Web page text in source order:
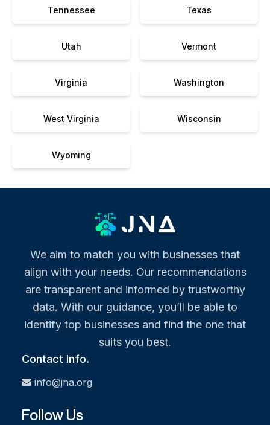
Tennessee Texas
Utah Vermont
Virginia Washington
West Virginia Wisconsin
Wyoming
We aim to match you with businesses that
align with your needs. Our recommendations
are transparent and informed by trustworthy
data. With our guidance, you’ll be able to
identify top businesses and find the one that
suits you best.
Contact Info.
info@jna.org
Follow Us